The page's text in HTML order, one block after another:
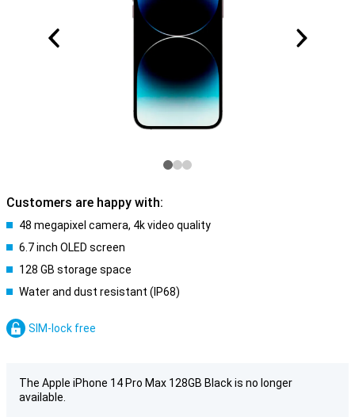
Customers are happy with:
48 megapixel camera, 4k video quality
6.7 inch OLED screen
128 GB storage space
Water and dust resistant (IP68)
SIM-lock free
The Apple iPhone 14 Pro Max 128GB Black is no longer
available.